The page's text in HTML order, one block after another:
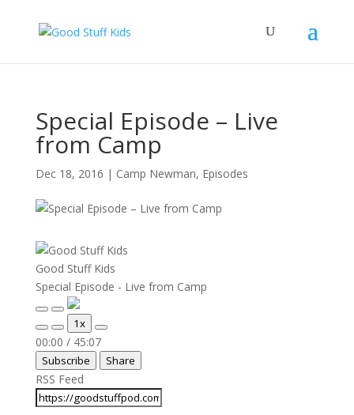
Special Episode – Live
from Camp
Dec 18, 2016 | Camp Newman, Episodes
Good Stuff Kids
Special Episode - Live from Camp
Play
Episode
Pause
Episode
Mute/Unmute
Episode
Rewind
10
Seconds
1x
Fast
Forward
30
00:00 / 45:07
Subscribe Share
RSS Feed